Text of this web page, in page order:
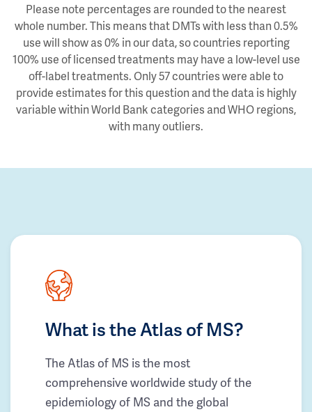
Please note percentages are rounded to the nearest
whole number. This means that DMTs with less than 0.5%
use will show as 0% in our data, so countries reporting
100% use of licensed treatments may have a low-level use
off-label treatments. Only 57 countries were able to
provide estimates for this question and the data is highly
variable within World Bank categories and WHO regions,
with many outliers.
What is the Atlas of MS?
The Atlas of MS is the most
comprehensive worldwide study of the
epidemiology of MS and the global